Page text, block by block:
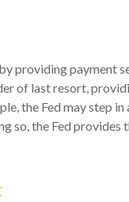
providing payment
of last resort,
the Fed may step
so, the Fed provides